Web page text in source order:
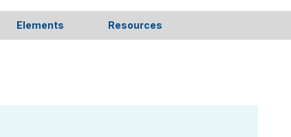
Elements
Application Components
Resources
508 Compliance